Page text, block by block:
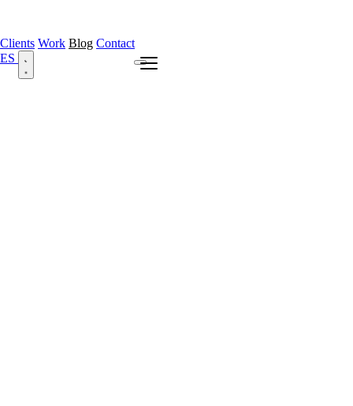
Clients Work Blog Contact
ES